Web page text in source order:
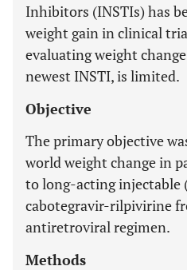
Inhibitors (INSTIs) has
weight gain in clinical
evaluating weight
newest INSTI, is limited.
Objective
The primary objective
world weight change in
to long-acting injectable
cabotegravir-rilpivirine
antiretroviral regimen.
Methods